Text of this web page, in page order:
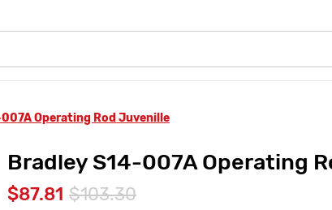
007A Operating Rod Juvenille
Bradley S14-007A Operating
$87.81 $103.30